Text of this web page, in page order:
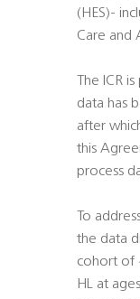
(HES)-
Care and
The ICR
data has
after
this
process
To
the data
cohort of
HL at